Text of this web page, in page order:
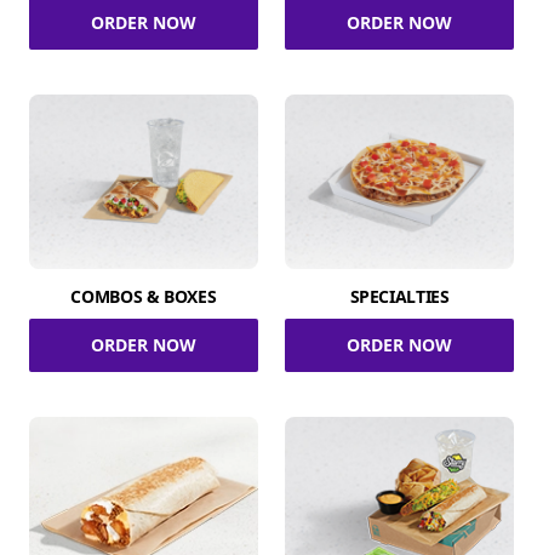
ORDER NOW ORDER NOW
COMBOS & BOXES
ORDER NOW
SPECIALTIES
ORDER NOW